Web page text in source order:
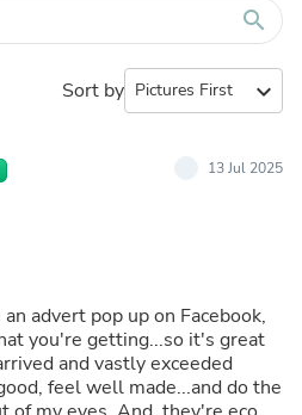
search
Sort by expand_more
13 Jul 2025
advert pop up on Facebook,
you're getting...so it's great
and vastly exceeded